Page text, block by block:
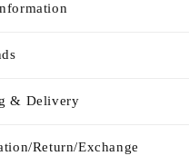
& Delivery
Return/Exchange